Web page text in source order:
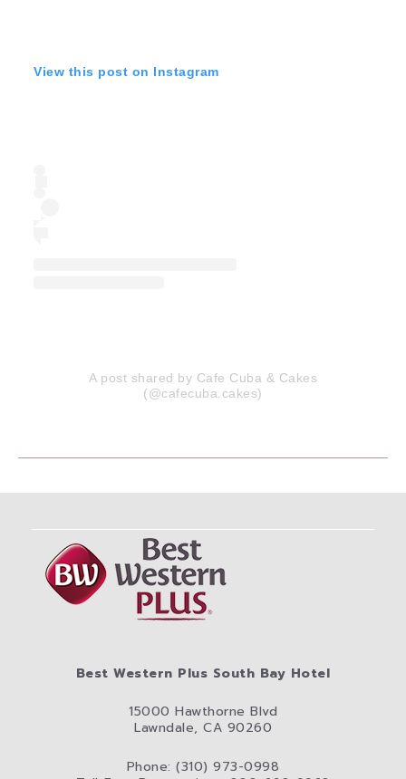
View this post on Instagram
A post shared by Cafe Cuba & Cakes
(@cafecuba.cakes)
Best Western Plus South Bay Hotel
15000 Hawthorne Blvd
Lawndale, CA 90260
Phone: (310) 973-0998